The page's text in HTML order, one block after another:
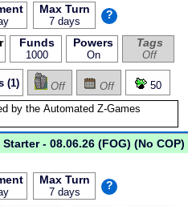
Max Turn
7 days
?
Funds
1000
Powers
On
Tags
Off
(1) Off Off
50
- 08.06.26 (FOG) (No COP)
Max Turn
7 days
?